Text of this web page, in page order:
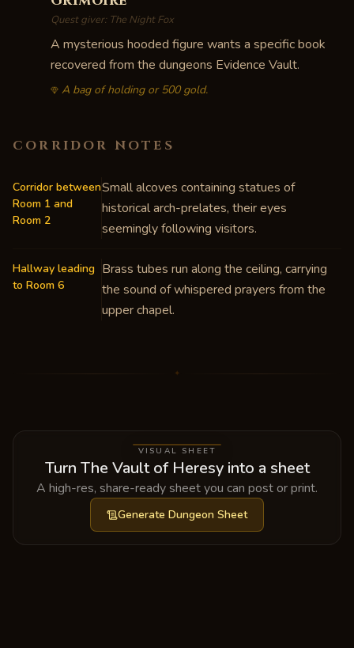
Quest giver: The Night Fox
A mysterious hooded figure wants a specific book
recovered from the dungeons Evidence Vault.
A bag of holding or 500 gold.
CORRIDOR NOTES
Corridor between
Room 1 and
Room 2
Small alcoves containing statues of
historical arch-prelates, their eyes
seemingly following visitors.
Hallway leading
to Room 6
Brass tubes run along the ceiling, carrying
the sound of whispered prayers from the
upper chapel.
✦
VISUAL SHEET
Turn The Vault of Heresy into a sheet
A high-res, share-ready sheet you can post or print.
Generate Dungeon Sheet